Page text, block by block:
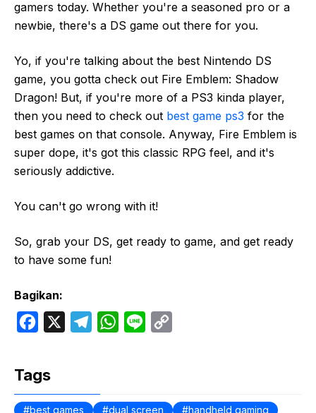
gamers today. Whether you're a seasoned pro or a
newbie, there's a DS game out there for you.
Yo, if you're talking about the best Nintendo DS
game, you gotta check out Fire Emblem: Shadow
Dragon! But, if you're more of a PS3 kinda player,
then you need to check out best game ps3 for the
best games on that console. Anyway, Fire Emblem is
super dope, it's got this classic RPG feel, and it's
seriously addictive.
You can't go wrong with it!
So, grab your DS, get ready to game, and get ready
to have some fun!
Bagikan:
e
b
g
W
s
L
Tags
best games dual screen
handheld gaming